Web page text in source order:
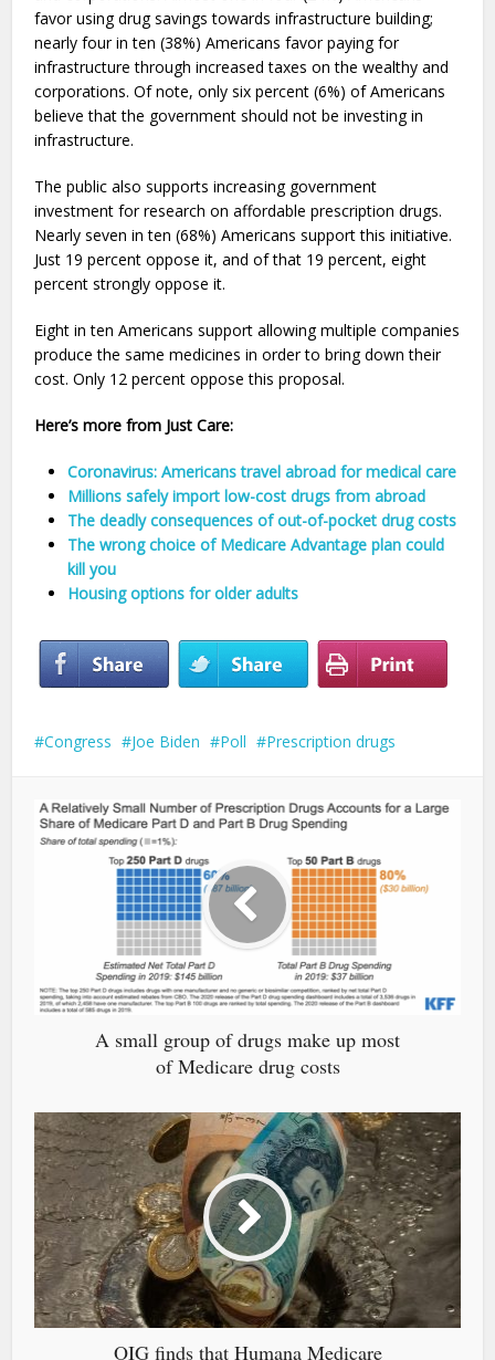
favor using drug savings towards infrastructure building;
nearly four in ten (38%) Americans favor paying for
infrastructure through increased taxes on the wealthy and
corporations. Of note, only six percent (6%) of Americans
believe that the government should not be investing in
infrastructure.
The public also supports increasing government
investment for research on affordable prescription drugs.
Nearly seven in ten (68%) Americans support this initiative.
Just 19 percent oppose it, and of that 19 percent, eight
percent strongly oppose it.
Eight in ten Americans support allowing multiple companies
produce the same medicines in order to bring down their
cost. Only 12 percent oppose this proposal.
Here’s more from Just Care:
Coronavirus: Americans travel abroad for medical care
Millions safely import low-cost drugs from abroad
The deadly consequences of out-of-pocket drug costs
The wrong choice of Medicare Advantage plan could
kill you
Housing options for older adults
Congress Joe Biden Poll Prescription drugs
A small group of drugs make up most
of Medicare drug costs
OIG finds that Humana Medicare